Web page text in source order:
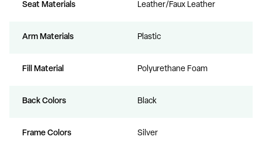
Seat Materials Leather/Faux Leather
Arm Materials Plastic
Fill Material Polyurethane Foam
Back Colors Black
Frame Colors Silver